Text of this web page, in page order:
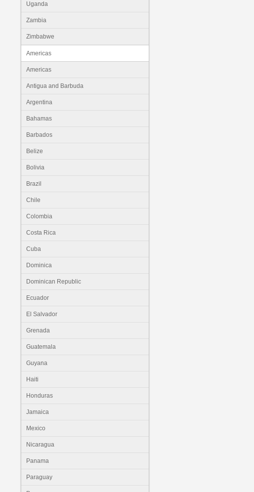
Uganda
Zambia
Zimbabwe
Americas
Americas
Antigua and Barbuda
Argentina
Bahamas
Barbados
Belize
Bolivia
Brazil
Chile
Colombia
Costa Rica
Cuba
Dominica
Dominican Republic
Ecuador
El Salvador
Grenada
Guatemala
Guyana
Haiti
Honduras
Jamaica
Mexico
Nicaragua
Panama
Paraguay